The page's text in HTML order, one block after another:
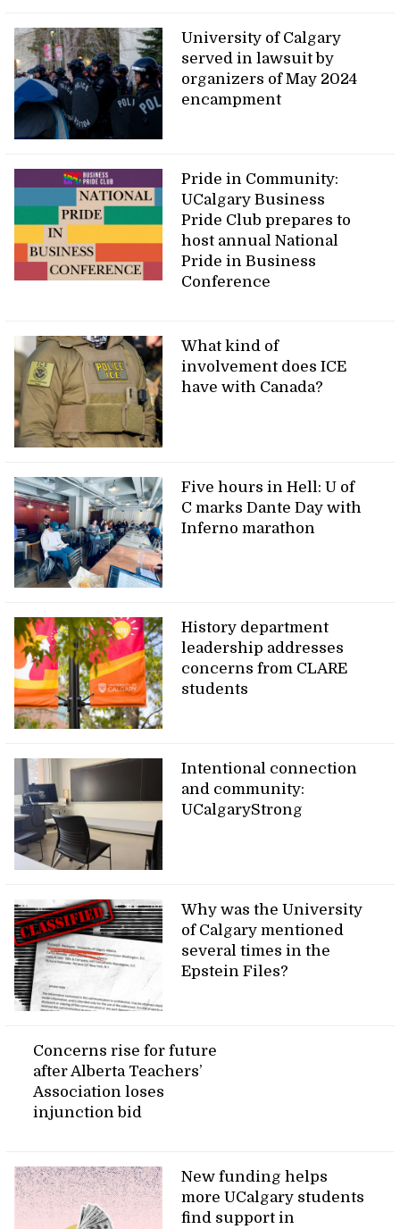
University of Calgary
served in lawsuit by
organizers of May 2024
encampment
Pride in Community:
UCalgary Business
Pride Club prepares to
host annual National
Pride in Business
Conference
What kind of
involvement does ICE
have with Canada?
Five hours in Hell: U of
C marks Dante Day with
Inferno marathon
History department
leadership addresses
concerns from CLARE
students
Intentional connection
and community:
UCalgaryStrong
Why was the University
of Calgary mentioned
several times in the
Epstein Files?
Concerns rise for future
after Alberta Teachers’
Association loses
injunction bid
New funding helps
more UCalgary students
find support in